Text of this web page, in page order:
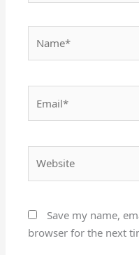
Save my name,
browser for the next